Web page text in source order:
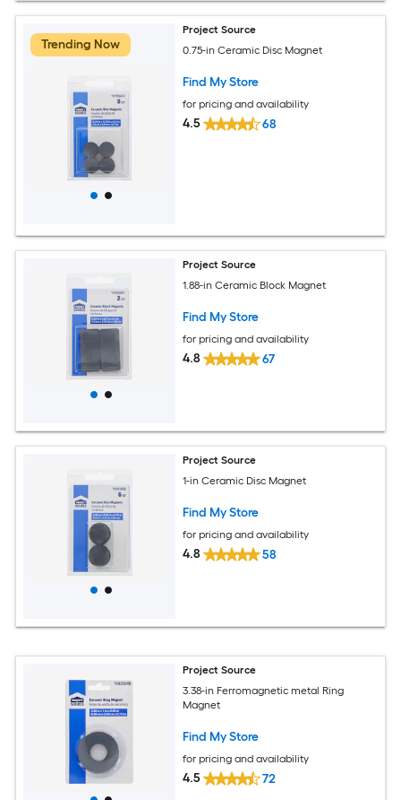
Trending Now
Project Source
0.75-in Ceramic Disc Magnet
Find My Store
for pricing and availability
4.5 68
Project Source
1.88-in Ceramic Block Magnet
Find My Store
for pricing and availability
4.8 67
Project Source
1-in Ceramic Disc Magnet
Find My Store
for pricing and availability
4.8 58
Project Source
3.38-in Ferromagnetic metal Ring
Magnet
Find My Store
for pricing and availability
4.5 72